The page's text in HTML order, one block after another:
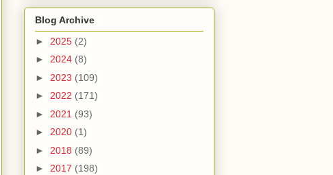
Blog Archive
► 2025 (2)
► 2024 (8)
► 2023 (109)
► 2022 (171)
► 2021 (93)
► 2020 (1)
► 2018 (89)
► 2017 (198)